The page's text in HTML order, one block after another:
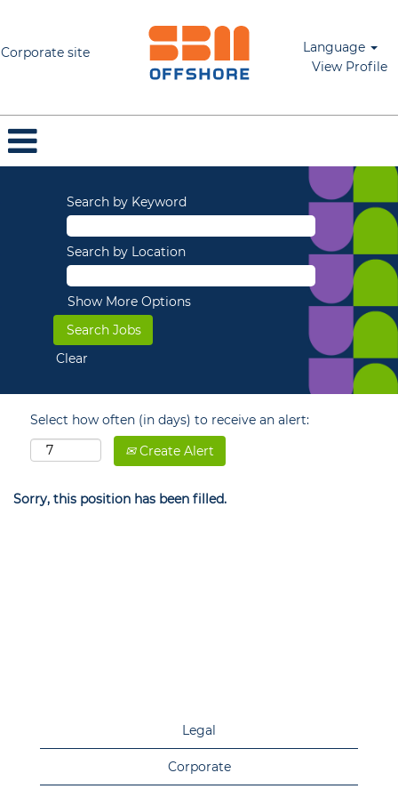
Corporate site
Language
View Profile
Search by Keyword
Search by Location
Show More Options
Clear
Select how often (in days) to receive an alert:
Create Alert
Sorry, this position has been filled.
Legal
Corporate